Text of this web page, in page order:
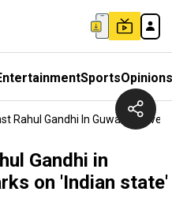
SportsOpinions
Rahul Gandhi In Guwahati
Gandhi in
on 'Indian state'